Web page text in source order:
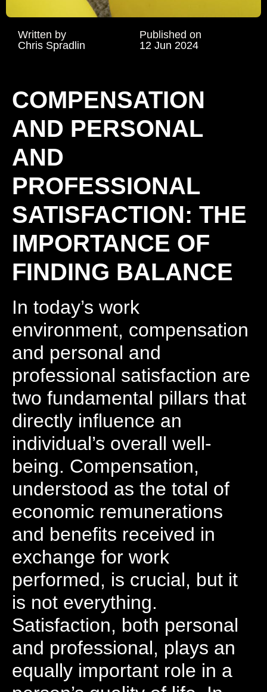
Written by
Chris Spradlin
Published on
12 Jun 2024
COMPENSATION
AND PERSONAL
AND
PROFESSIONAL
SATISFACTION: THE
IMPORTANCE OF
FINDING BALANCE
In today’s work
environment, compensation
and personal and
professional satisfaction are
two fundamental pillars that
directly influence an
individual’s overall well-
being. Compensation,
understood as the total of
economic remunerations
and benefits received in
exchange for work
performed, is crucial, but it
is not everything.
Satisfaction, both personal
and professional, plays an
equally important role in a